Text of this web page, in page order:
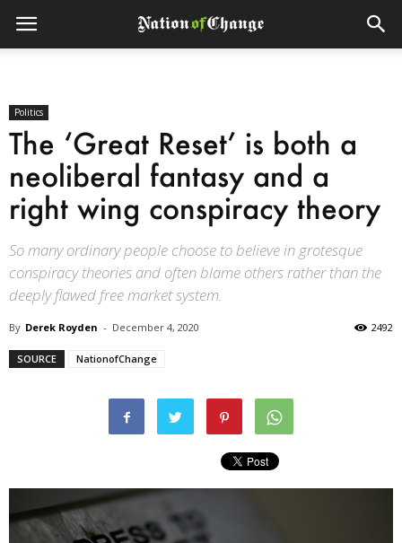
Politics
The ‘Great Reset’ is both a
neoliberal fantasy and a
right wing conspiracy theory
So many ordinary people choose to believe in grotesque
conspiracy theories and often blame others rather than the
deeply flawed free market system.
By Derek Royden - December 4, 2020 2492
SOURCE NationofChange